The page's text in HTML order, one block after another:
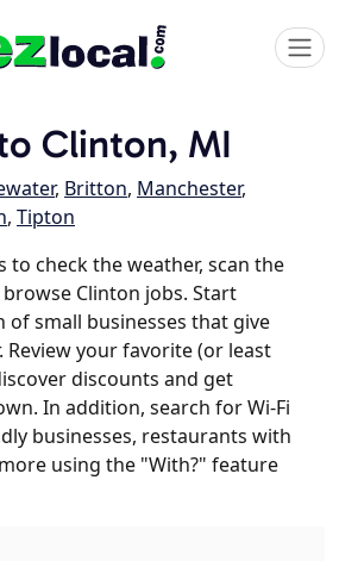
Clinton, MI
, Britton, Manchester,
, Tipton
to check the weather, scan the
Clinton jobs. Start
small businesses that give
Review your favorite (or least
discounts and get
In addition, search for Wi-Fi
businesses, restaurants with
using the "With?" feature